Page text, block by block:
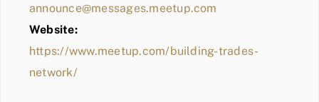
announce@messages.meetup.com
Website:
https://www.meetup.com/building-trades-
network/